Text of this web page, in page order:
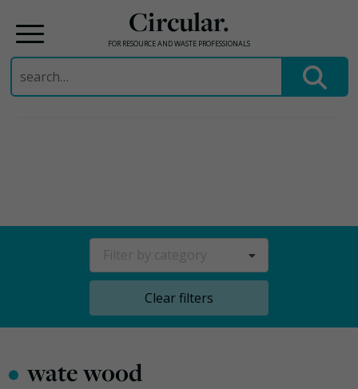
Circular.
FOR RESOURCE AND WASTE PROFESSIONALS
Search
for:
Clear filters
• wate wood